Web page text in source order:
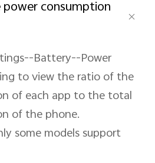
consumption
Battery--Power
to view the ratio of the
of each app to the total
of the phone.
some models support